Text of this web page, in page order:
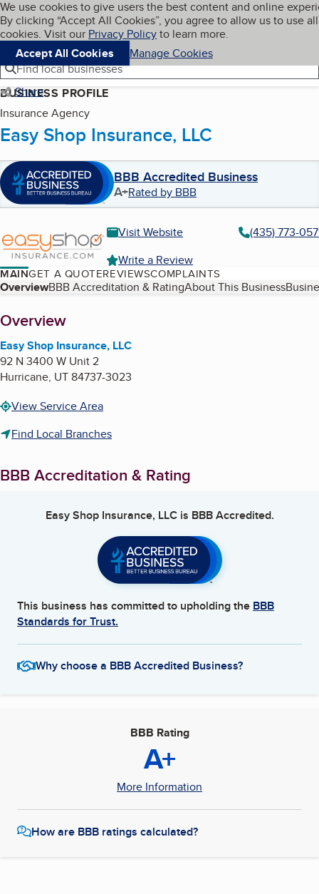
Skip to main content
Cookies on BBB.org
We use cookies to give users the best content and online
By clicking “Accept All Cookies”, you agree to allow us to use all
cookies. Visit our Privacy Policyto learn more.
Accept All Cookies
Manage Cookies
Navigation menu
Menu My BBB
Find local businesses
Share
BUSINESS PROFILE
Insurance Agency
Easy Shop Insurance, LLC
BBB Accredited Business
A+Rated by BBB
Visit Website
(435) 773-
Write a Review
MAINGET A QUOTEREVIEWSCOMPLAINTS
Table of Contents
OverviewBBB Accreditation & RatingAbout This Business
About
Overview
Easy Shop Insurance, LLC
92 N 3400 W Unit 2
Hurricane, UT84737-3023
View Service Area
Find Local Branches
BBB Accreditation & Rating
Easy Shop Insurance, LLCis BBB Accredited.
This business has committed to upholding the BBB
Standards for Trust.
Why choose a BBB Accredited Business?
BBB Rating
A+
More Information
How are BBB ratings calculated?